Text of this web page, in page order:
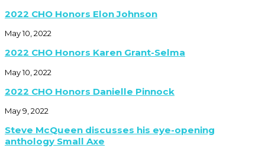
2022 CHO Honors Elon Johnson
May 10, 2022
2022 CHO Honors Karen Grant-Selma
May 10, 2022
2022 CHO Honors Danielle Pinnock
May 9, 2022
Steve McQueen discusses his eye-opening
anthology Small Axe